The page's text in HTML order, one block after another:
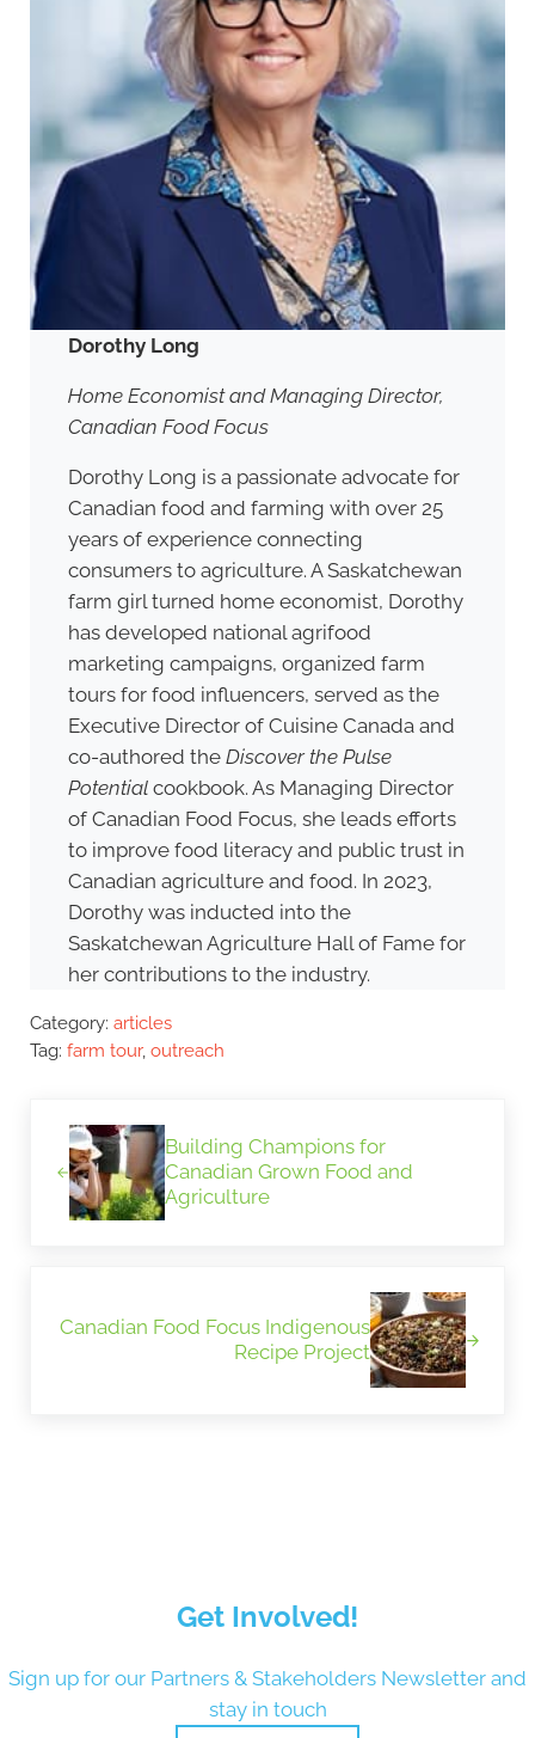
Dorothy Long
Home Economist and Managing Director,
Canadian Food Focus
Dorothy Long is a passionate advocate for
Canadian food and farming with over 25
years of experience connecting
consumers to agriculture. A Saskatchewan
farm girl turned home economist, Dorothy
has developed national agrifood
marketing campaigns, organized farm
tours for food influencers, served as the
Executive Director of Cuisine Canada and
co-authored the Discover the Pulse
Potentialcookbook. As Managing Director
of Canadian Food Focus, she leads efforts
to improve food literacy and public trust in
Canadian agriculture and food. In 2023,
Dorothy was inducted into the
Saskatchewan Agriculture Hall of Fame for
her contributions to the industry.
Category: articles
Tag: farm tour, outreach
Building Champions for
Canadian Grown Food and
Agriculture
Canadian Food Focus Indigenous
Recipe Project
Get Involved!
Sign up for our Partners & Stakeholders Newsletter and
stay in touch